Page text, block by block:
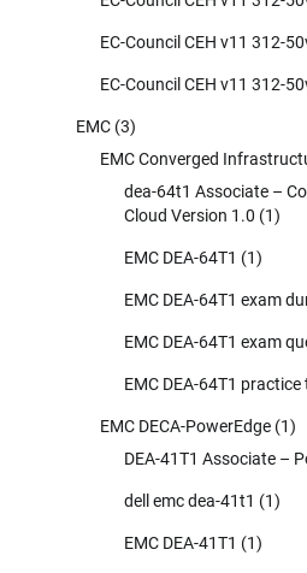
EC-Council CEH v11 312-
EC-Council CEH v11 312-
EMC (3)
EMC Converged
dea-64t1 Associate –
Cloud Version 1.0 (1)
EMC DEA-64T1 (1)
EMC DEA-64T1 exam
EMC DEA-64T1 exam
EMC DEA-64T1 practice
EMC DECA-PowerEdge (1)
DEA-41T1 Associate –
dell emc dea-41t1 (1)
EMC DEA-41T1 (1)